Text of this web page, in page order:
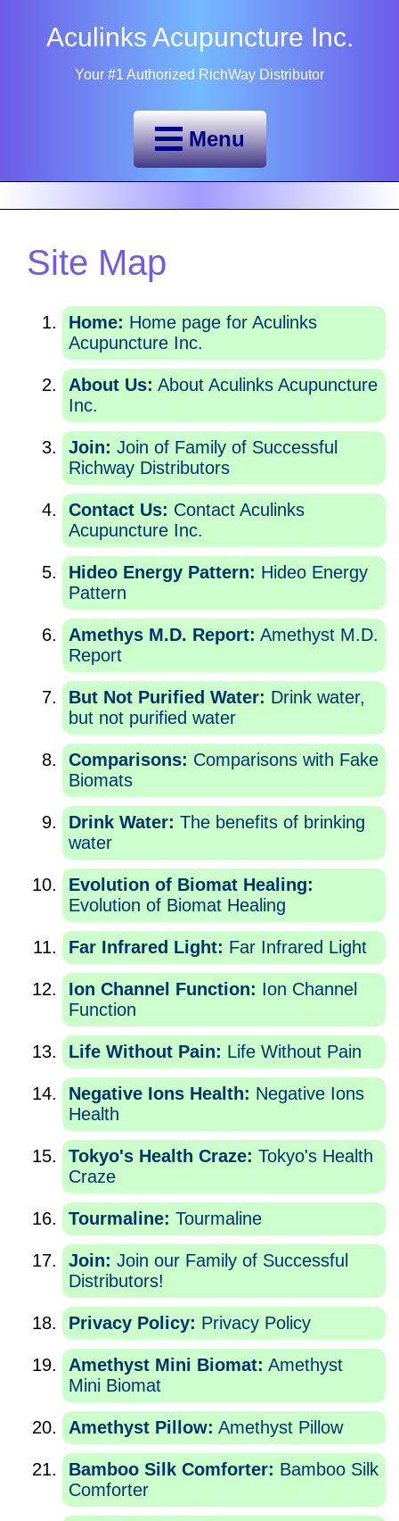
Aculinks Acupuncture Inc.
Your #1 Authorized RichWay Distributor
Menu
Site Map
Home: Home page for Aculinks
Acupuncture Inc.
About Us: About Aculinks Acupuncture
Inc.
Join: Join of Family of Successful
Richway Distributors
Contact Us: Contact Aculinks
Acupuncture Inc.
Hideo Energy Pattern: Hideo Energy
Pattern
Amethys M.D. Report: Amethyst M.D.
Report
But Not Purified Water: Drink water,
but not purified water
Comparisons: Comparisons with Fake
Biomats
Drink Water: The benefits of brinking
water
Evolution of Biomat Healing:
Evolution of Biomat Healing
Far Infrared Light: Far Infrared Light
Ion Channel Function: Ion Channel
Function
Life Without Pain: Life Without Pain
Negative Ions Health: Negative Ions
Health
Tokyo's Health Craze: Tokyo's Health
Craze
Tourmaline: Tourmaline
Join: Join our Family of Successful
Distributors!
Privacy Policy: Privacy Policy
Amethyst Mini Biomat: Amethyst
Mini Biomat
Amethyst Pillow: Amethyst Pillow
Bamboo Silk Comforter: Bamboo Silk
Comforter